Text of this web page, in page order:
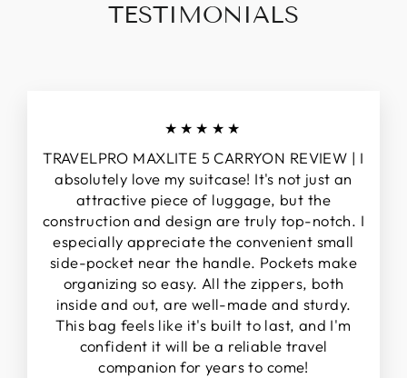
TESTIMONIALS
★★★★★
TRAVELPRO MAXLITE 5 CARRYON REVIEW | I
absolutely love my suitcase! It's not just an
attractive piece of luggage, but the
construction and design are truly top-notch. I
especially appreciate the convenient small
side-pocket near the handle. Pockets make
organizing so easy. All the zippers, both
inside and out, are well-made and sturdy.
This bag feels like it's built to last, and I'm
confident it will be a reliable travel
companion for years to come!